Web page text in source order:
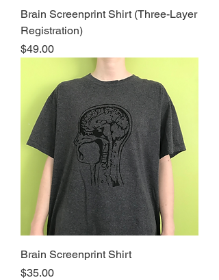
Brain Screenprint Shirt (Three-Layer
Registration)
Price
$49.00
Brain Screenprint Shirt
Price
$35.00